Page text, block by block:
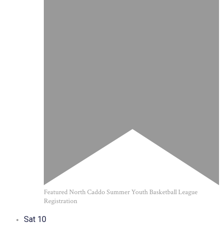
FeaturedNorth Caddo Summer Youth Basketball League
Registration
Sat 10